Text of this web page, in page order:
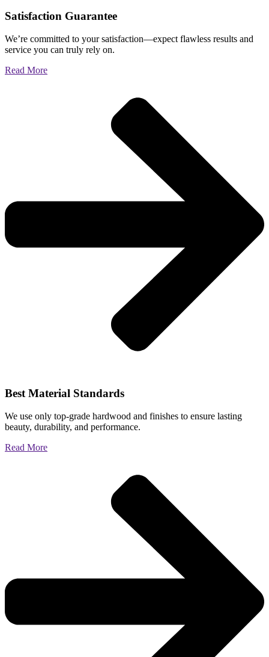
Satisfaction Guarantee
We’re committed to your satisfaction—expect flawless results and
service you can truly rely on.
Read More
Best Material Standards
We use only top-grade hardwood and finishes to ensure lasting
beauty, durability, and performance.
Read More